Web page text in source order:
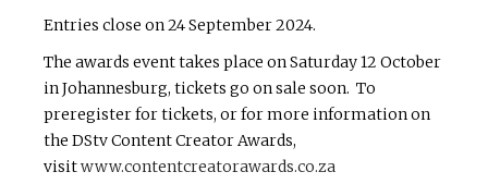
Entries close on 24 September 2024.
The awards event takes place on Saturday 12 October
in Johannesburg, tickets go on sale soon. To
preregister for tickets, or for more information on
the DStv Content Creator Awards,
visitwww.contentcreatorawards.co.za